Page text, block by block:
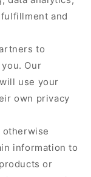
and
to
Our
use your
own privacy
information to
or